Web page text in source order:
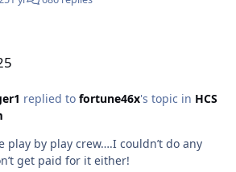
replied to fortune46x's topic in HCS
play by play crew….I couldn’t do any
get paid for it either!